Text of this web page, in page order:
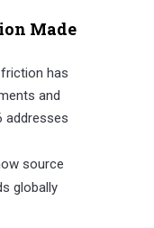
Made
has
and
addresses
source
globally